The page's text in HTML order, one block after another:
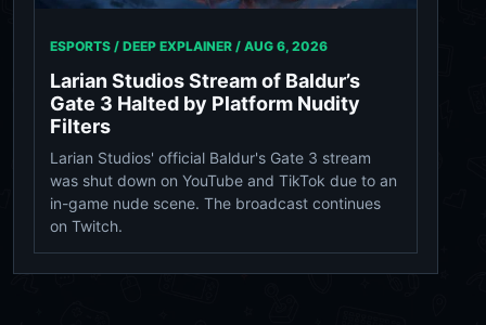
ESPORTS / DEEP EXPLAINER / AUG 6, 2026
Larian Studios Stream of Baldur’s
Gate 3 Halted by Platform Nudity
Filters
Larian Studios' official Baldur's Gate 3 stream
was shut down on YouTube and TikTok due to an
in-game nude scene. The broadcast continues
on Twitch.